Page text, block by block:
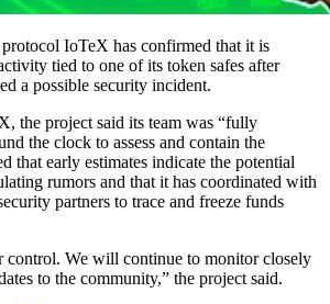
IoTeX has confirmed that it is
tied to one of its token safes after
a possible security incident.
the project said its team was “fully
the clock to assess and contain the
that early estimates indicate the potential
rumors and that it has coordinated with
partners to trace and freeze funds
control. We will continue to monitor closely
to the community,” the project said.